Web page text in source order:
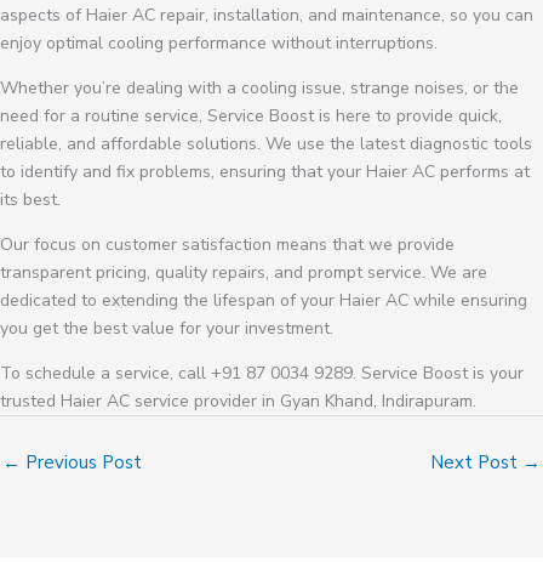
aspects of Haier AC repair, installation, and maintenance, so you can
enjoy optimal cooling performance without interruptions.
Whether you’re dealing with a cooling issue, strange noises, or the
need for a routine service, Service Boost is here to provide quick,
reliable, and affordable solutions. We use the latest diagnostic tools
to identify and fix problems, ensuring that your Haier AC performs at
its best.
Our focus on customer satisfaction means that we provide
transparent pricing, quality repairs, and prompt service. We are
dedicated to extending the lifespan of your Haier AC while ensuring
you get the best value for your investment.
To schedule a service, call +91 87 0034 9289. Service Boost is your
trusted Haier AC service provider in Gyan Khand, Indirapuram.
← Previous Post Next Post →